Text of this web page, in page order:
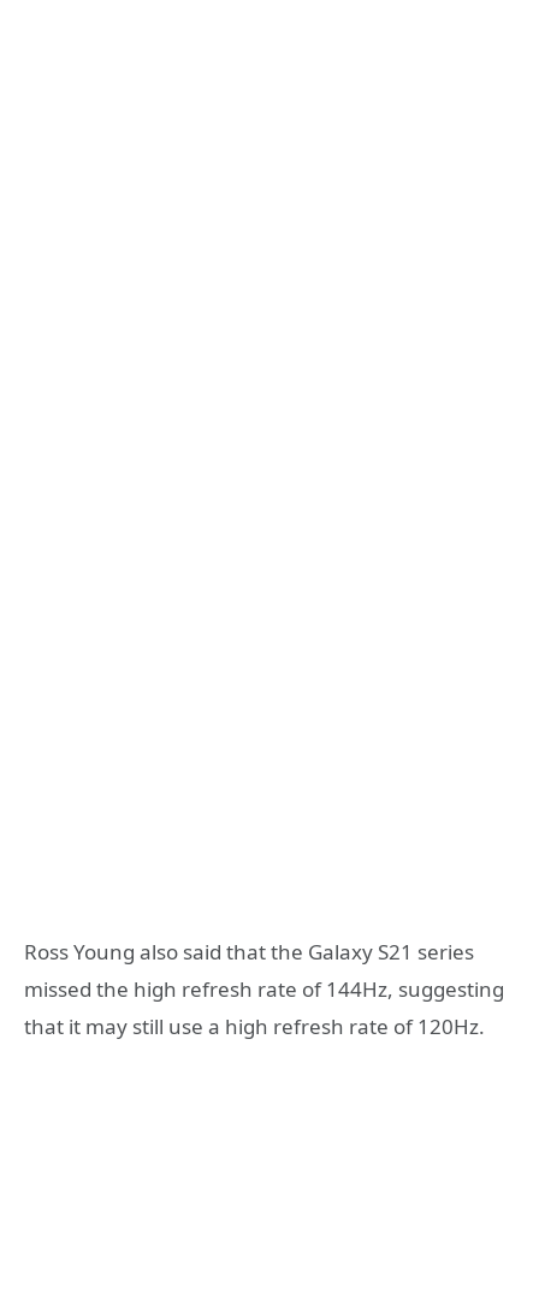
Ross Young also said that the Galaxy S21 series
missed the high refresh rate of 144Hz, suggesting
that it may still use a high refresh rate of 120Hz.